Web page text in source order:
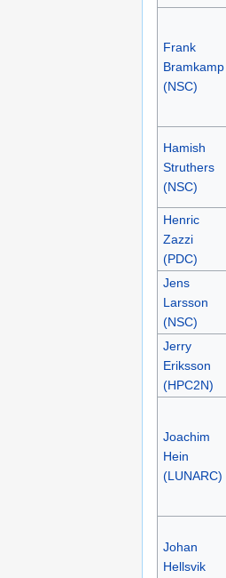
Frank
Bramkamp
(NSC)
Hamish
Struthers
(NSC)
Henric
Zazzi
(PDC)
Jens
Larsson
(NSC)
Jerry
Eriksson
(HPC2N)
Joachim
Hein
(LUNARC)
Johan
Hellsvik